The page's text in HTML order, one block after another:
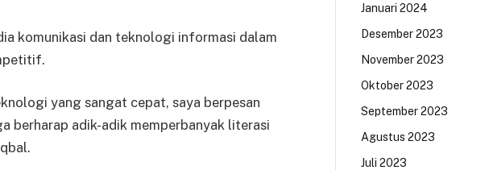
komunikasi dan teknologi informasi dalam
yang sangat cepat, saya berpesan
berharap adik-adik memperbanyak literasi
Januari 2024
Desember 2023
November 2023
Oktober 2023
September 2023
Agustus 2023
Juli 2023